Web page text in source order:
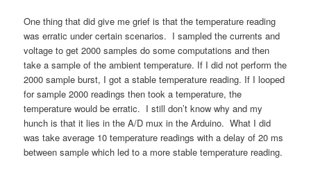
One thing that did give me grief is that the temperature reading
was erratic under certain scenarios. I sampled the currents and
voltage to get 2000 samples do some computations and then
take a sample of the ambient temperature. If I did not perform the
2000 sample burst, I got a stable temperature reading. If I looped
for sample 2000 readings then took a temperature, the
temperature would be erratic. I still don’t know why and my
hunch is that it lies in the A/D mux in the Arduino. What I did
was take average 10 temperature readings with a delay of 20 ms
between sample which led to a more stable temperature reading.